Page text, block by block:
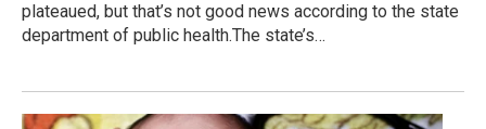
plateaued, but that’s not good news according to the state
department of public health.The state’s…